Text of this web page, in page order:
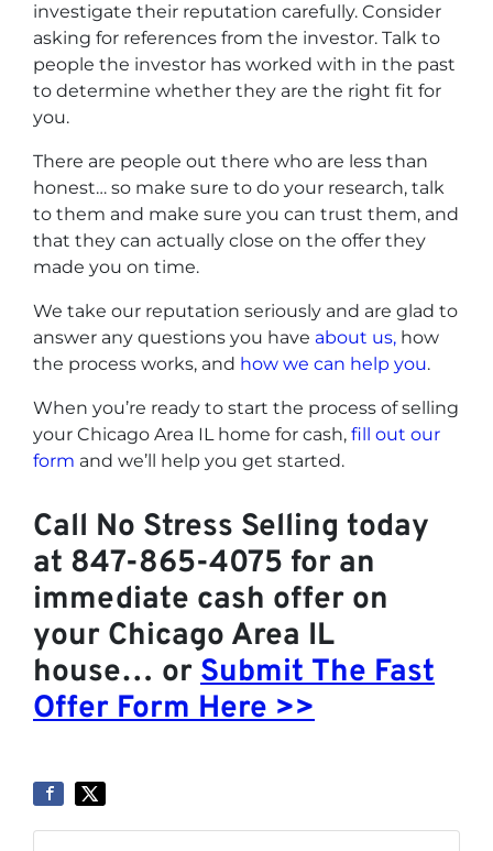
investigate their reputation carefully. Consider
asking for references from the investor. Talk to
people the investor has worked with in the past
to determine whether they are the right fit for
you.
There are people out there who are less than
honest… so make sure to do your research, talk
to them and make sure you can trust them, and
that they can actually close on the offer they
made you on time.
We take our reputation seriously and are glad to
answer any questions you have about us, how
the process works, and how we can help you.
When you’re ready to start the process of selling
your Chicago Area IL home for cash, fill out our
form and we’ll help you get started.
Call No Stress Selling today
at 847-865-4075 for an
immediate cash offer on
your Chicago Area IL
house… orSubmit The Fast
Offer Form Here >>